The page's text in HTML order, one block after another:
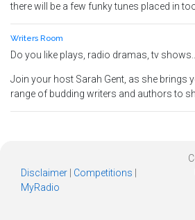
there will be a few funky tunes placed in
Writers Room
Do you like plays, radio dramas, tv
Join your host Sarah Gent, as she brings
range of budding writers and authors to
Disclaimer Competitions
MyRadio